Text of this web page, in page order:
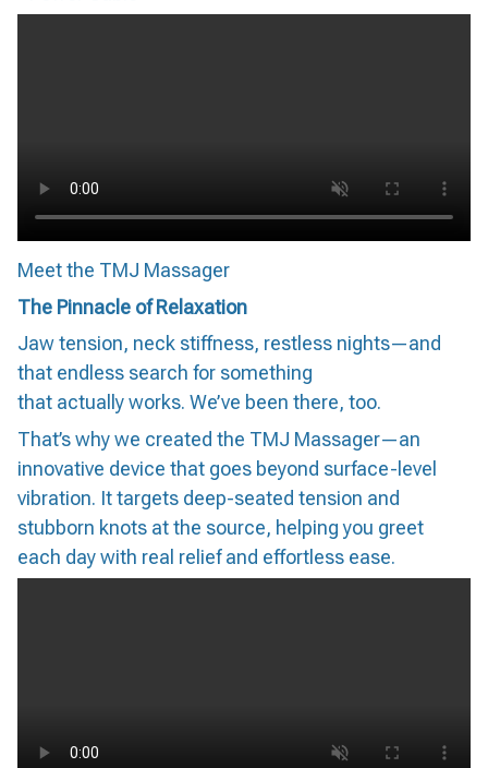
Meet the TMJ Massager
The Pinnacle of Relaxation
Jaw tension, neck stiffness, restless nights—and
that endless search for something
that actually works. We’ve been there, too.
That’s why we created the TMJ Massager—an
innovative device that goes beyond surface-level
vibration. It targets deep-seated tension and
stubborn knots at the source, helping you greet
each day with real relief and effortless ease.